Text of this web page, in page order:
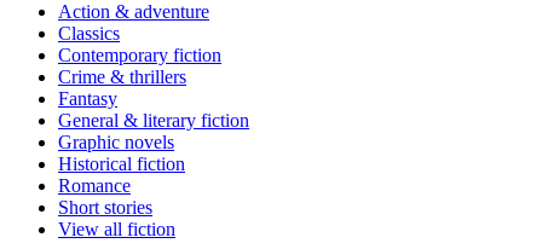
Action & adventure
Classics
Contemporary fiction
Crime & thrillers
Fantasy
General & literary fiction
Graphic novels
Historical fiction
Romance
Short stories
View all fiction